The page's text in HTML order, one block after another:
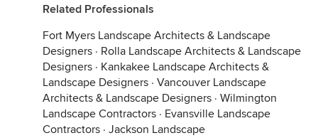
Related Professionals
Fort Myers Landscape Architects & Landscape
Designers · Rolla Landscape Architects & Landscape
Designers · Kankakee Landscape Architects &
Landscape Designers · Vancouver Landscape
Architects & Landscape Designers · Wilmington
Landscape Contractors · Evansville Landscape
Contractors · Jackson Landscape